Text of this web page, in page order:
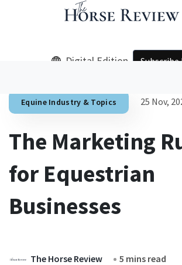
Digital Edition Subscribe
Equine Industry & Topics 25 Nov,
The Marketing
for Equestrian
Businesses
The Horse Review 5 mins read